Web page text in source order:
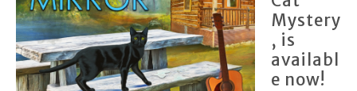
Mystery
, is
availabl
e now!